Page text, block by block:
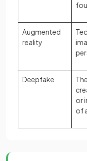
Augmented
reality
Deepfake
or
of